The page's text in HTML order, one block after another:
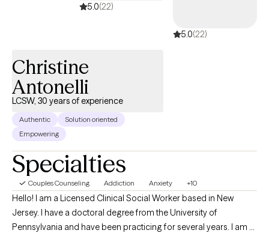
5.0(22)
5.0(22)
Christine
Antonelli
LCSW, 30 years of experience
Authentic
Solution oriented
Empowering
Specialties
Couples Counseling Addiction Anxiety +10
Hello! I am a Licensed Clinical Social Worker based in New
Jersey. I have a doctoral degree from the University of
Pennsylvania and have been practicing for several years. I am a